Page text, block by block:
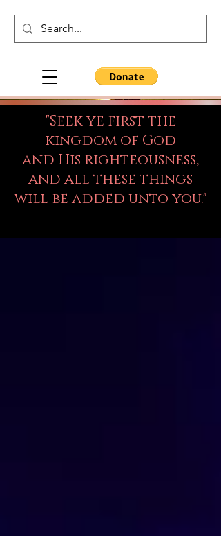
"Seek ye first the
kingdom of God
and His righteousness,
and all these things
will be added unto you."